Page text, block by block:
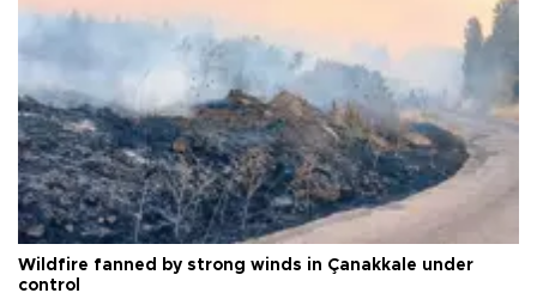
Wildfire fanned by strong winds in Çanakkale under
control